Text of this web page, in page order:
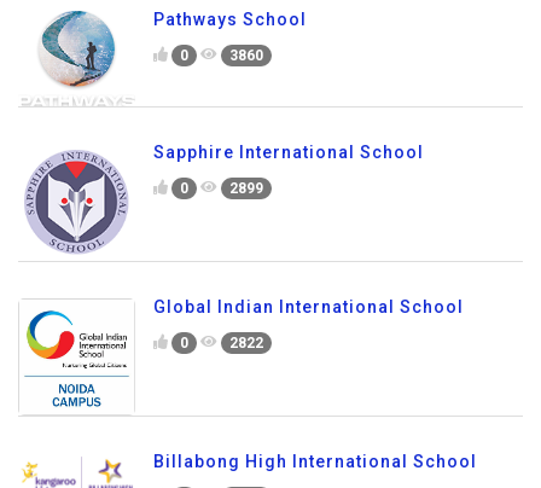
Pathways School
0 3860
Sapphire International School
0 2899
Global Indian International School
0 2822
Billabong High International School